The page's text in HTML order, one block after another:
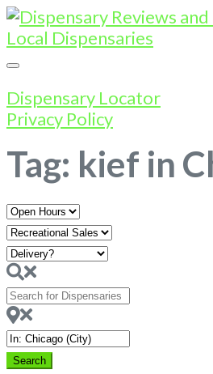
Dispensary Locator
Privacy Policy
Tag: kief in
Open
Hours
Search
for
Dispensaries
Near
SearchSearch